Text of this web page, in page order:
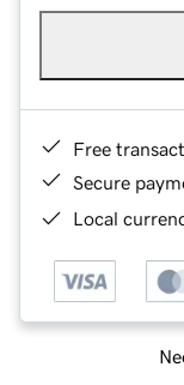
Free
Secure
Local